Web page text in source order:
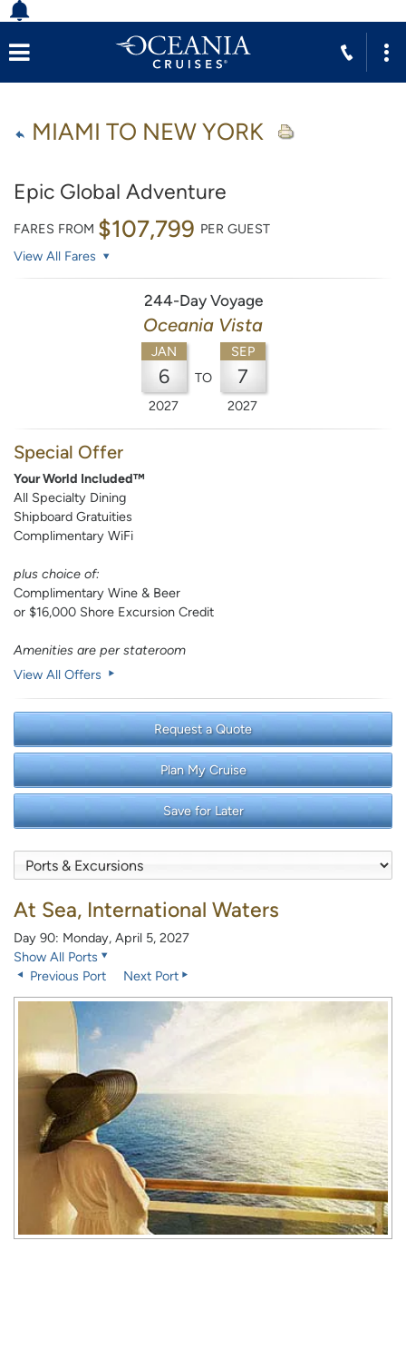
MIAMI TO NEW YORK
Epic Global Adventure
FARES FROM $107,799 PER GUEST
View All Fares
244-Day Voyage
Oceania Vista
JAN
6
2027
TO
SEP
7
2027
Special Offer
Your World Included™
All Specialty Dining
Shipboard Gratuities
Complimentary WiFi
plus choice of:
Complimentary Wine & Beer
or $16,000 Shore Excursion Credit
Amenities are per stateroom
View All Offers
Request a Quote
Plan My Cruise
Save for Later
At Sea, International Waters
Day 90: Monday, April 5, 2027
Show All Ports
Previous Port
Next Port